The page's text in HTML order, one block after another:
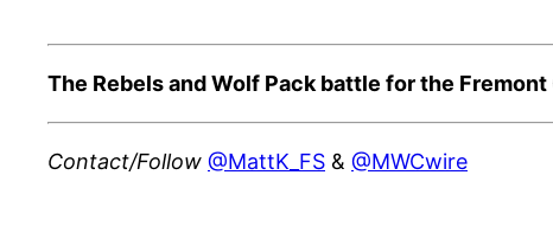
The Rebels and Wolf Pack battle for the
Contact/Follow @MattK_FS & @MWCwire